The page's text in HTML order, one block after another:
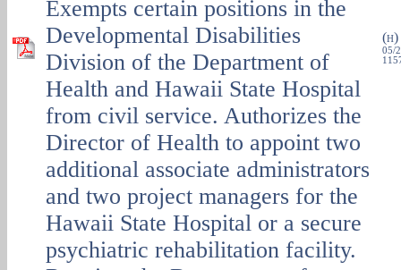
Exempts certain positions in the
Developmental Disabilities
Division of the Department of
Health and Hawaii State Hospital
from civil service. Authorizes the
Director of Health to appoint two
additional associate administrators
and two project managers for the
Hawaii State Hospital or a secure
psychiatric rehabilitation facility.
(H)
05/